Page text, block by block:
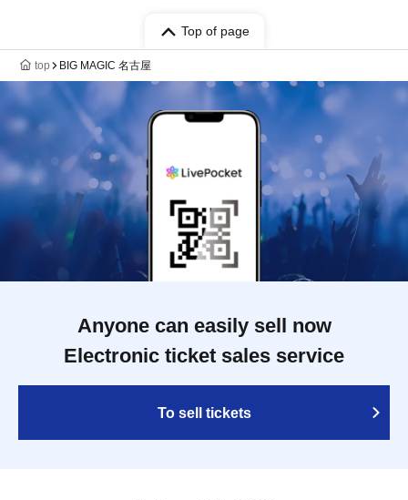
Top of page
top BIG MAGIC 名古屋
Anyone can easily sell now
Electronic ticket sales service
To sell tickets